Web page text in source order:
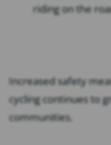
riding on the
Increased safety
cycling continues to
communities.